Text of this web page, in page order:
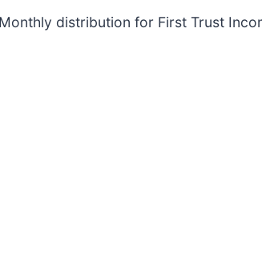
distribution for First Trust